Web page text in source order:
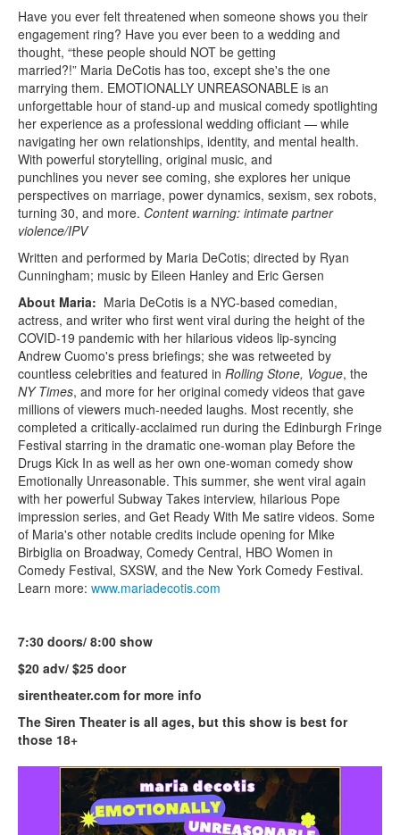
Have you ever felt threatened when someone shows you their
engagement ring? Have you ever been to a wedding and
thought, “these people should NOT be getting
married?!” Maria DeCotis has too, except she's the one
marrying them. EMOTIONALLY UNREASONABLE is an
unforgettable hour of stand-up and musical comedy spotlighting
her experience as a professional wedding officiant — while
navigating her own relationships, identity, and mental health.
With powerful storytelling, original music, and
punchlines you never see coming, she explores her unique
perspectives on marriage, power dynamics, sexism, sex robots,
turning 30, and more. Content warning: intimate partner
violence/IPV
Written and performed by Maria DeCotis; directed by Ryan
Cunningham; music by Eileen Hanley and Eric Gersen
About Maria: Maria DeCotis is a NYC-based comedian,
actress, and writer who first went viral during the height of the
COVID-19 pandemic with her hilarious videos lip-syncing
Andrew Cuomo's press briefings; she was retweeted by
countless celebrities and featured in Rolling Stone, Vogue, the
NY Times, and more for her original comedy videos that gave
millions of viewers much-needed laughs. Most recently, she
completed a critically-acclaimed run during the Edinburgh Fringe
Festival starring in the dramatic one-woman play Before the
Drugs Kick In as well as her own one-woman comedy show
Emotionally Unreasonable. This summer, she went viral again
with her powerful Subway Takes interview, hilarious Pope
impression series, and Get Ready With Me satire videos. Some
of Maria's other notable credits include opening for Mike
Birbiglia on Broadway, Comedy Central, HBO Women in
Comedy Festival, SXSW, and the New York Comedy Festival.
Learn more: www.mariadecotis.com
7:30 doors/ 8:00 show
$20 adv/ $25 door
sirentheater.com for more info
The Siren Theater is all ages, but this show is best for
those 18+